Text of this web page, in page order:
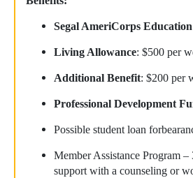
Segal AmeriCorps
Living Allowance: $500 per
Additional Benefit: $200 per
Professional Development
Possible student loan
Member Assistance Program –
support with a counseling or